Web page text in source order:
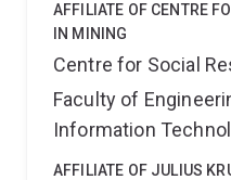
AFFILIATE OF CENTRE
IN MINING
Centre for Social
Faculty of
Information
AFFILIATE OF JULIUS